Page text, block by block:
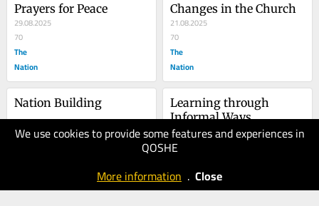
We use cookies to provide some features and experiences in
QOSHE
More information . Close
Prayers for Peace
29.08.2025
70
The
Nation
Changes in the Church
21.08.2025
70
The
Nation
Nation Building
15.08.2025
Learning through
Informal Ways
07.08.2025
70
Nation